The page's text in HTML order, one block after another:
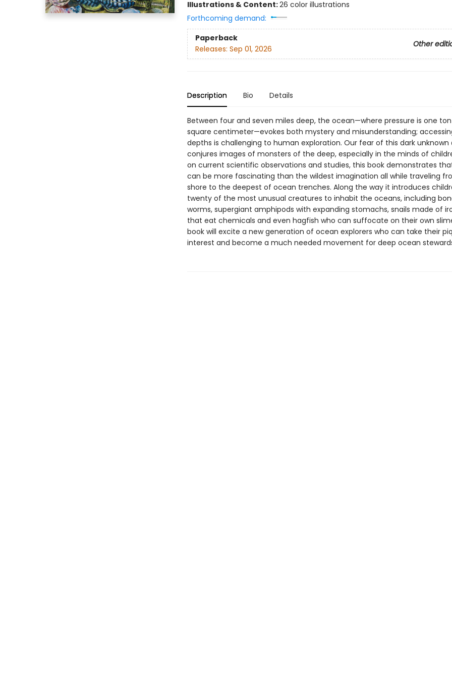
Illustrations & Content:26 color illustrations
Forthcoming demand:
Paperback
Other
Releases: Sep 01, 2026
Description Bio Details
Between four and seven miles deep, the ocean—where pressure is one
square centimeter—evokes both mystery and misunderstanding;
depths is challenging to human exploration. Our fear of this dark
conjures images of monsters of the deep, especially in the minds of
on current scientific observations and studies, this book demonstrates
can be more fascinating than the wildest imagination all while traveling
shore to the deepest of ocean trenches. Along the way it introduces
twenty of the most unusual creatures to inhabit the oceans, including
worms, supergiant amphipods with expanding stomachs, snails made of
that eat chemicals and even hagfish who can suffocate on their own
book will excite a new generation of ocean explorers who can take their
interest and become a much needed movement for deep ocean